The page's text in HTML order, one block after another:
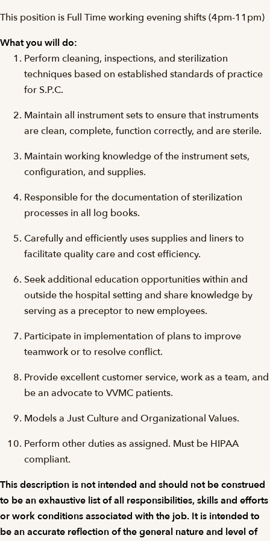
This position is Full Time working evening shifts (4pm-11pm)
What you will do:
Perform cleaning, inspections, and sterilization
techniques based on established standards of practice
for S.P.C.
Maintain all instrument sets to ensure that instruments
are clean, complete, function correctly, and are sterile.
Maintain working knowledge of the instrument sets,
configuration, and supplies.
Responsible for the documentation of sterilization
processes in all log books.
Carefully and efficiently uses supplies and liners to
facilitate quality care and cost efficiency.
Seek additional education opportunities within and
outside the hospital setting and share knowledge by
serving as a preceptor to new employees.
Participate in implementation of plans to improve
teamwork or to resolve conflict.
Provide excellent customer service, work as a team, and
be an advocate to VVMC patients.
Models a Just Culture and Organizational Values.
Perform other duties as assigned. Must be HIPAA
compliant.
This description is not intended and should not be construed
to be an exhaustive list of all responsibilities, skills and efforts
or work conditions associated with the job. It is intended to
be an accurate reflection of the general nature and level of